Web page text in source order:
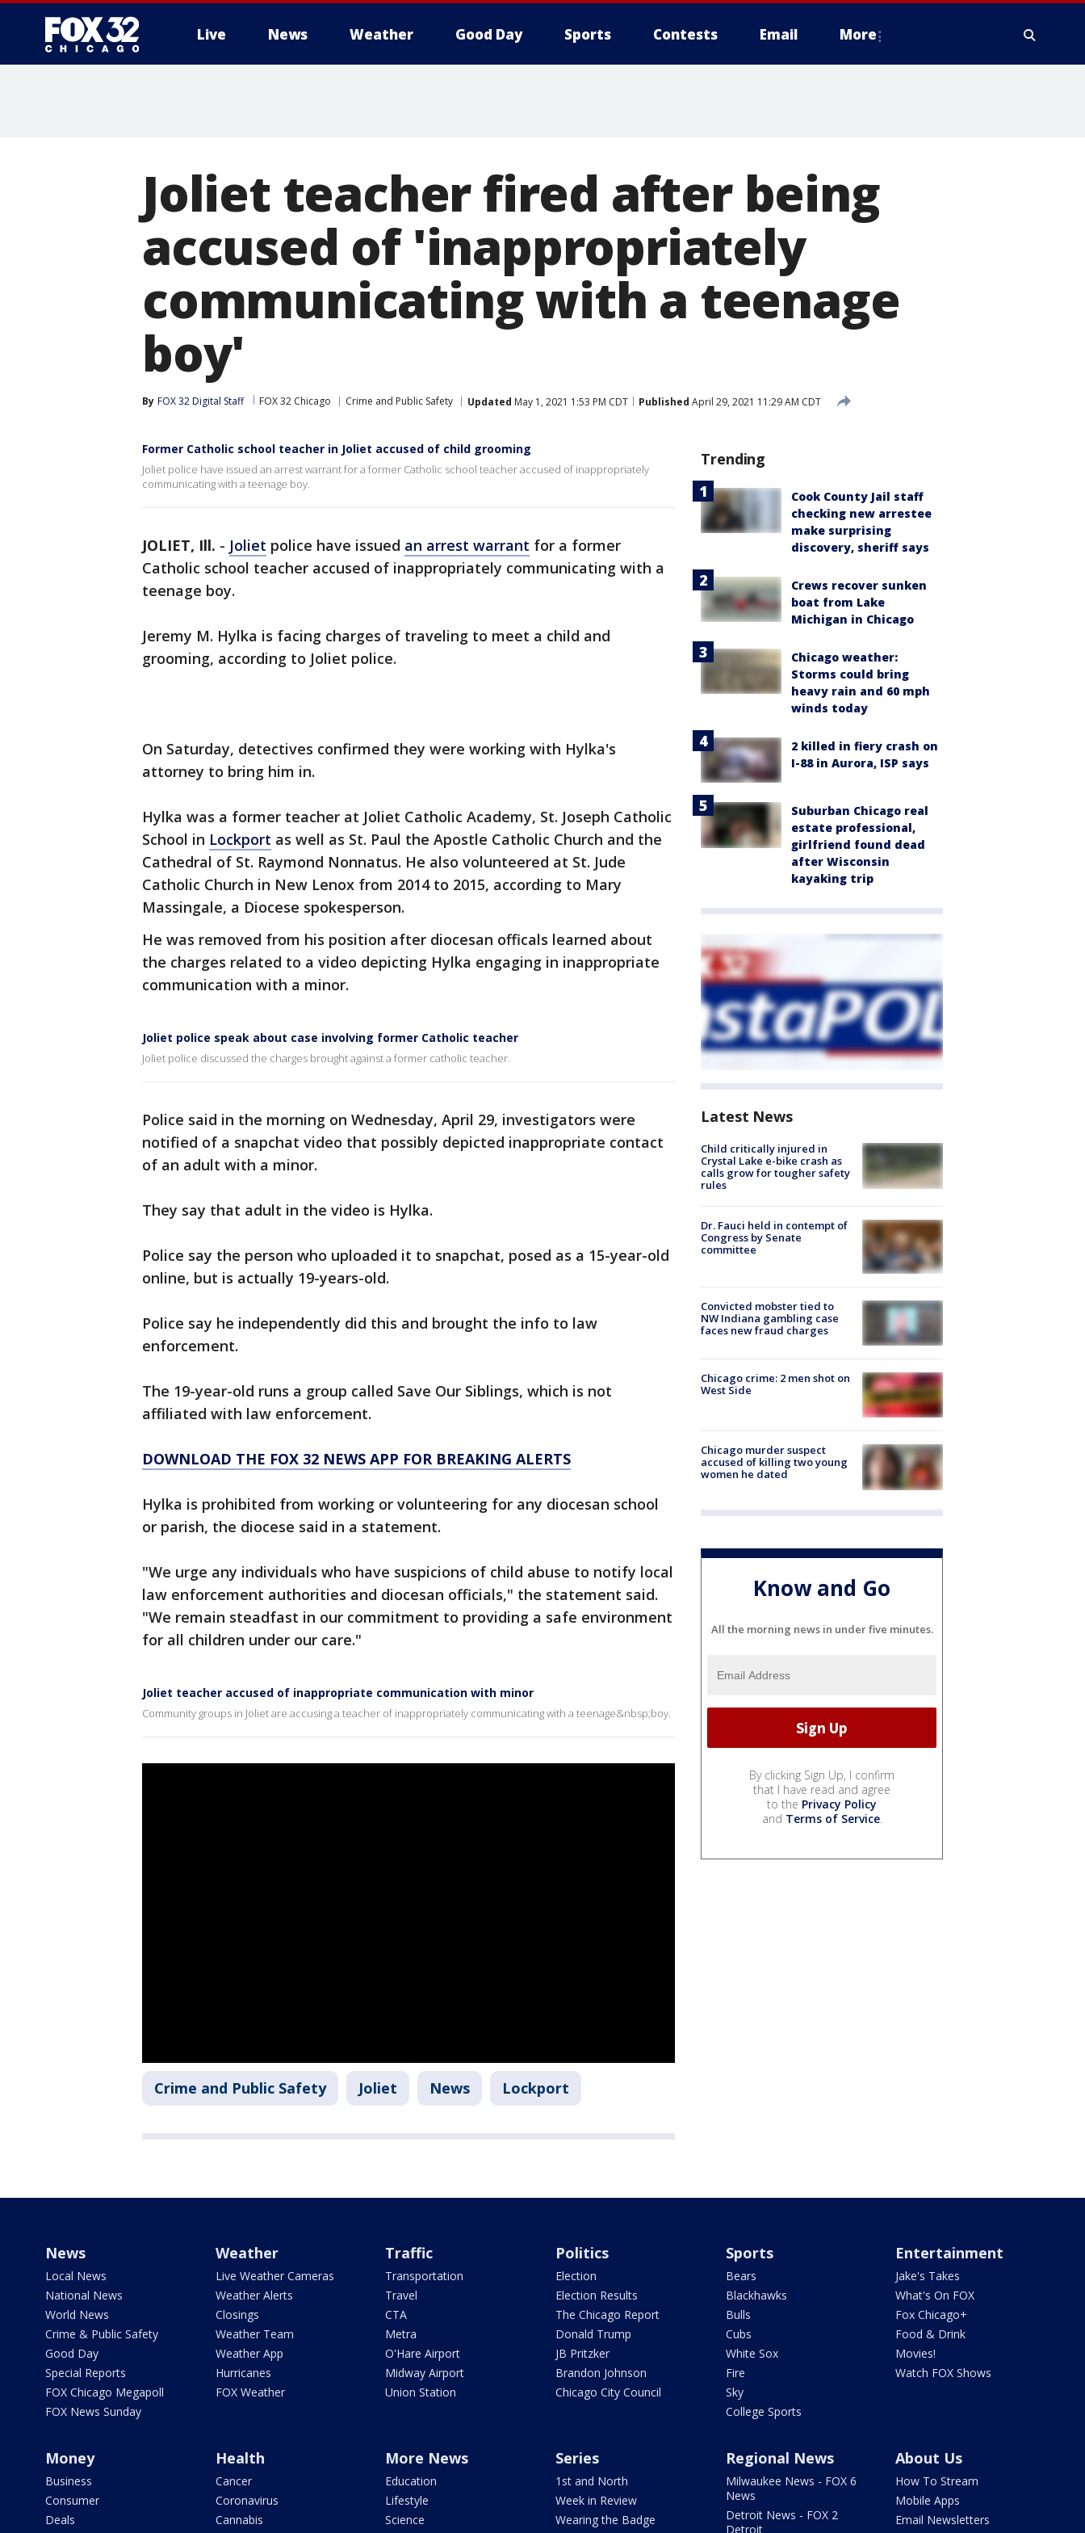
Live News Weather Good Day Sports Contests Email More
Joliet teacher fired after being
accused of 'inappropriately
communicating with a teenage
boy'
By FOX 32 Digital Staff FOX 32 Chicago Crime and Public Safety Updated May 1, 2021 1:53 PM CDT Published April 29, 2021 11:29 AM CDT
Former Catholic school teacher in Joliet accused of child grooming
Joliet police have issued an arrest warrant for a former Catholic school teacher accused of inappropriately
communicating with a teenage boy.
JOLIET, Ill. - Joliet police have issued an arrest warrant for a former
Catholic school teacher accused of inappropriately communicating with a
teenage boy.
Jeremy M. Hylka is facing charges of traveling to meet a child and
grooming, according to Joliet police.
On Saturday, detectives confirmed they were working with Hylka's
attorney to bring him in.
Hylka was a former teacher at Joliet Catholic Academy, St. Joseph Catholic
School in Lockport as well as St. Paul the Apostle Catholic Church and the
Cathedral of St. Raymond Nonnatus. He also volunteered at St. Jude
Catholic Church in New Lenox from 2014 to 2015, according to Mary
Massingale, a Diocese spokesperson.
He was removed from his position after diocesan officals learned about
the charges related to a video depicting Hylka engaging in inappropriate
communication with a minor.
Joliet police speak about case involving former Catholic teacher
Joliet police discussed the charges brought against a former catholic teacher.
Police said in the morning on Wednesday, April 29, investigators were
notified of a snapchat video that possibly depicted inappropriate contact
of an adult with a minor.
They say that adult in the video is Hylka.
Police say the person who uploaded it to snapchat, posed as a 15-year-old
online, but is actually 19-years-old.
Police say he independently did this and brought the info to law
enforcement.
The 19-year-old runs a group called Save Our Siblings, which is not
affiliated with law enforcement.
DOWNLOAD THE FOX 32 NEWS APP FOR BREAKING ALERTS
Hylka is prohibited from working or volunteering for any diocesan school
or parish, the diocese said in a statement.
"We urge any individuals who have suspicions of child abuse to notify local
law enforcement authorities and diocesan officials," the statement said.
"We remain steadfast in our commitment to providing a safe environment
for all children under our care."
Joliet teacher accused of inappropriate communication with minor
Community groups in Joliet are accusing a teacher of inappropriately communicating with a teenage&nbsp;boy.
Crime and Public Safety Joliet News Lockport
Trending
Cook County Jail staff
checking new arrestee
make surprising
discovery, sheriff says
Crews recover sunken
boat from Lake
Michigan in Chicago
Chicago weather:
Storms could bring
heavy rain and 60 mph
winds today
2 killed in fiery crash on
I-88 in Aurora, ISP says
Suburban Chicago real
estate professional,
girlfriend found dead
after Wisconsin
kayaking trip
Latest News
Child critically injured in
Crystal Lake e-bike crash as
calls grow for tougher safety
rules
Dr. Fauci held in contempt of
Congress by Senate
committee
Convicted mobster tied to
NW Indiana gambling case
faces new fraud charges
Chicago crime: 2 men shot on
West Side
Chicago murder suspect
accused of killing two young
women he dated
Know and Go
All the morning news in under five minutes.
By clicking Sign Up, I confirm
that I have read and agree
to the Privacy Policy
and Terms of Service.
News
Local News
National News
World News
Crime & Public Safety
Good Day
Special Reports
FOX Chicago Megapoll
FOX News Sunday
Weather
Live Weather Cameras
Weather Alerts
Closings
Weather Team
Weather App
Hurricanes
FOX Weather
Traffic
Transportation
Travel
CTA
Metra
O'Hare Airport
Midway Airport
Union Station
Politics
Election
Election Results
The Chicago Report
Donald Trump
JB Pritzker
Brandon Johnson
Chicago City Council
Sports
Bears
Blackhawks
Bulls
Cubs
White Sox
Fire
Sky
College Sports
Entertainment
Jake's Takes
What's On FOX
Fox Chicago+
Food & Drink
Movies!
Watch FOX Shows
Money
Business
Consumer
Deals
Health
Cancer
Coronavirus
Cannabis
More News
Education
Lifestyle
Science
Series
1st and North
Week in Review
Wearing the Badge
Regional News
Milwaukee News - FOX 6
News
Detroit News - FOX 2
Detroit
About Us
How To Stream
Mobile Apps
Email Newsletters